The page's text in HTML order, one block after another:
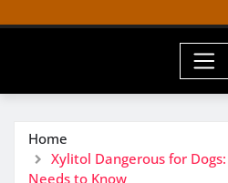
Home
Xylitol Dangerous for
Needs to Know